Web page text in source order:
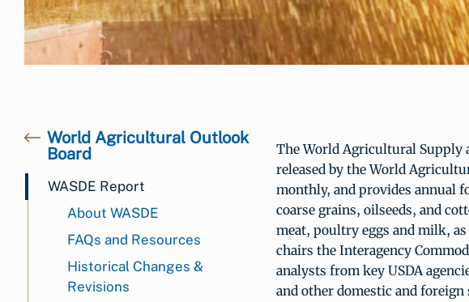
World Agricultural Outlook
Board
WASDE Report
About WASDE
FAQs and Resources
Historical Changes &
Revisions
The World Agricultural Supply
released by the World
monthly, and provides annual
coarse grains, oilseeds, and
meat, poultry eggs and milk, as
chairs the Interagency
analysts from key USDA
and other domestic and